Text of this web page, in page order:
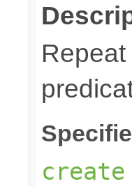
create